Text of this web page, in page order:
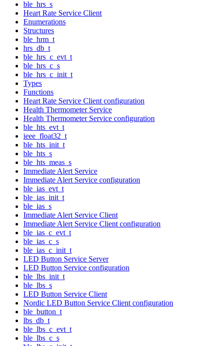
ble_hrs_s
Heart Rate Service Client
Enumerations
Structures
ble_hrm_t
hrs_db_t
ble_hrs_c_evt_t
ble_hrs_c_s
ble_hrs_c_init_t
Types
Functions
Heart Rate Service Client configuration
Health Thermometer Service
Health Thermometer Service configuration
ble_hts_evt_t
ieee_float32_t
ble_hts_init_t
ble_hts_s
ble_hts_meas_s
Immediate Alert Service
Immediate Alert Service configuration
ble_ias_evt_t
ble_ias_init_t
ble_ias_s
Immediate Alert Service Client
Immediate Alert Service Client configuration
ble_ias_c_evt_t
ble_ias_c_s
ble_ias_c_init_t
LED Button Service Server
LED Button Service configuration
ble_lbs_init_t
ble_lbs_s
LED Button Service Client
Nordic LED Button Service Client configuration
ble_button_t
lbs_db_t
ble_lbs_c_evt_t
ble_lbs_c_s